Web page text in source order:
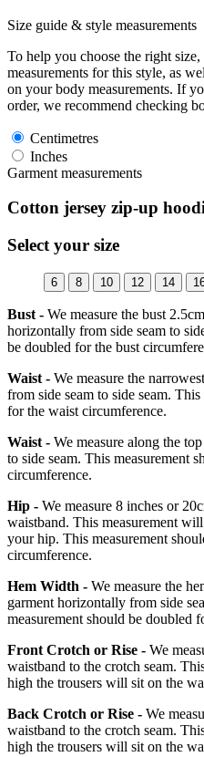
Size guide & style measurements
To help you choose the right
measurements for this style, as
on your body measurements. If
order, we recommend checking
Centimetres
Inches
Garment measurements
Cotton jersey zip-up
Select your size
6 8 10 12 14
Bust - We measure the bust
horizontally from side seam to
be doubled for the bust
Waist - We measure the
from side seam to side seam.
for the waist circumference.
Waist - We measure along the
to side seam. This measurement
circumference.
Hip - We measure 8 inches or
waistband. This measurement
your hip. This measurement
circumference.
Hem Width - We measure the
garment horizontally from side
measurement should be doubled
Front Crotch or Rise - We
waistband to the crotch seam.
high the trousers will sit on the
Back Crotch or Rise - We
waistband to the crotch seam.
high the trousers will sit on the